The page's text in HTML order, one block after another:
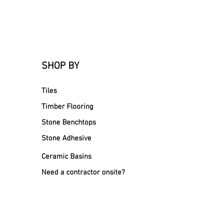
SHOP BY
Tiles
Timber Flooring
Stone Benchtops
Stone Adhesive
Ceramic Basins
Need a contractor onsite?